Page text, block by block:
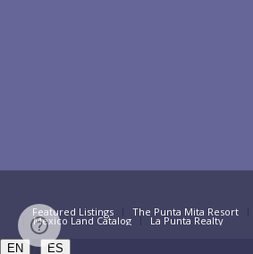
Featured Listings The Punta Mita Resort
Mexico Land Catalog La Punta Realty
EN / ES